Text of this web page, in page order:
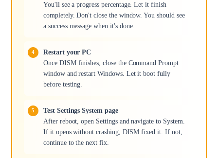
You'll see a progress percentage. Let it finish
completely. Don't close the window. You should see
a success message when it's done.
Restart your PC
Once DISM finishes, close the Command Prompt
window and restart Windows. Let it boot fully
before testing.
Test Settings System page
After reboot, open Settings and navigate to System.
If it opens without crashing, DISM fixed it. If not,
continue to the next fix.